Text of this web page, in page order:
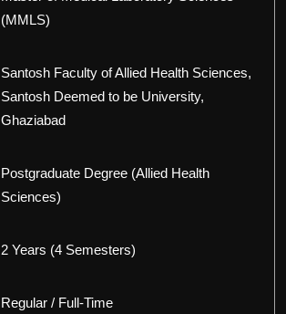
(MMLS)
Santosh Faculty of Allied Health Sciences,
Santosh Deemed to be University,
Ghaziabad
Postgraduate Degree (Allied Health
Sciences)
2 Years (4 Semesters)
Regular / Full-Time